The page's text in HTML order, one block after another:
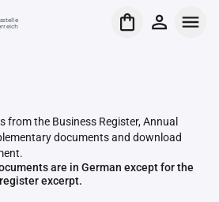
from the Business Register, Annual
documents and download
are in German except for the
excerpt.